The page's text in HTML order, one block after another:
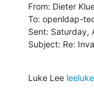
From: Dieter
To: openldap-
Sent: Saturday,
Subject: Re:
Luke Lee